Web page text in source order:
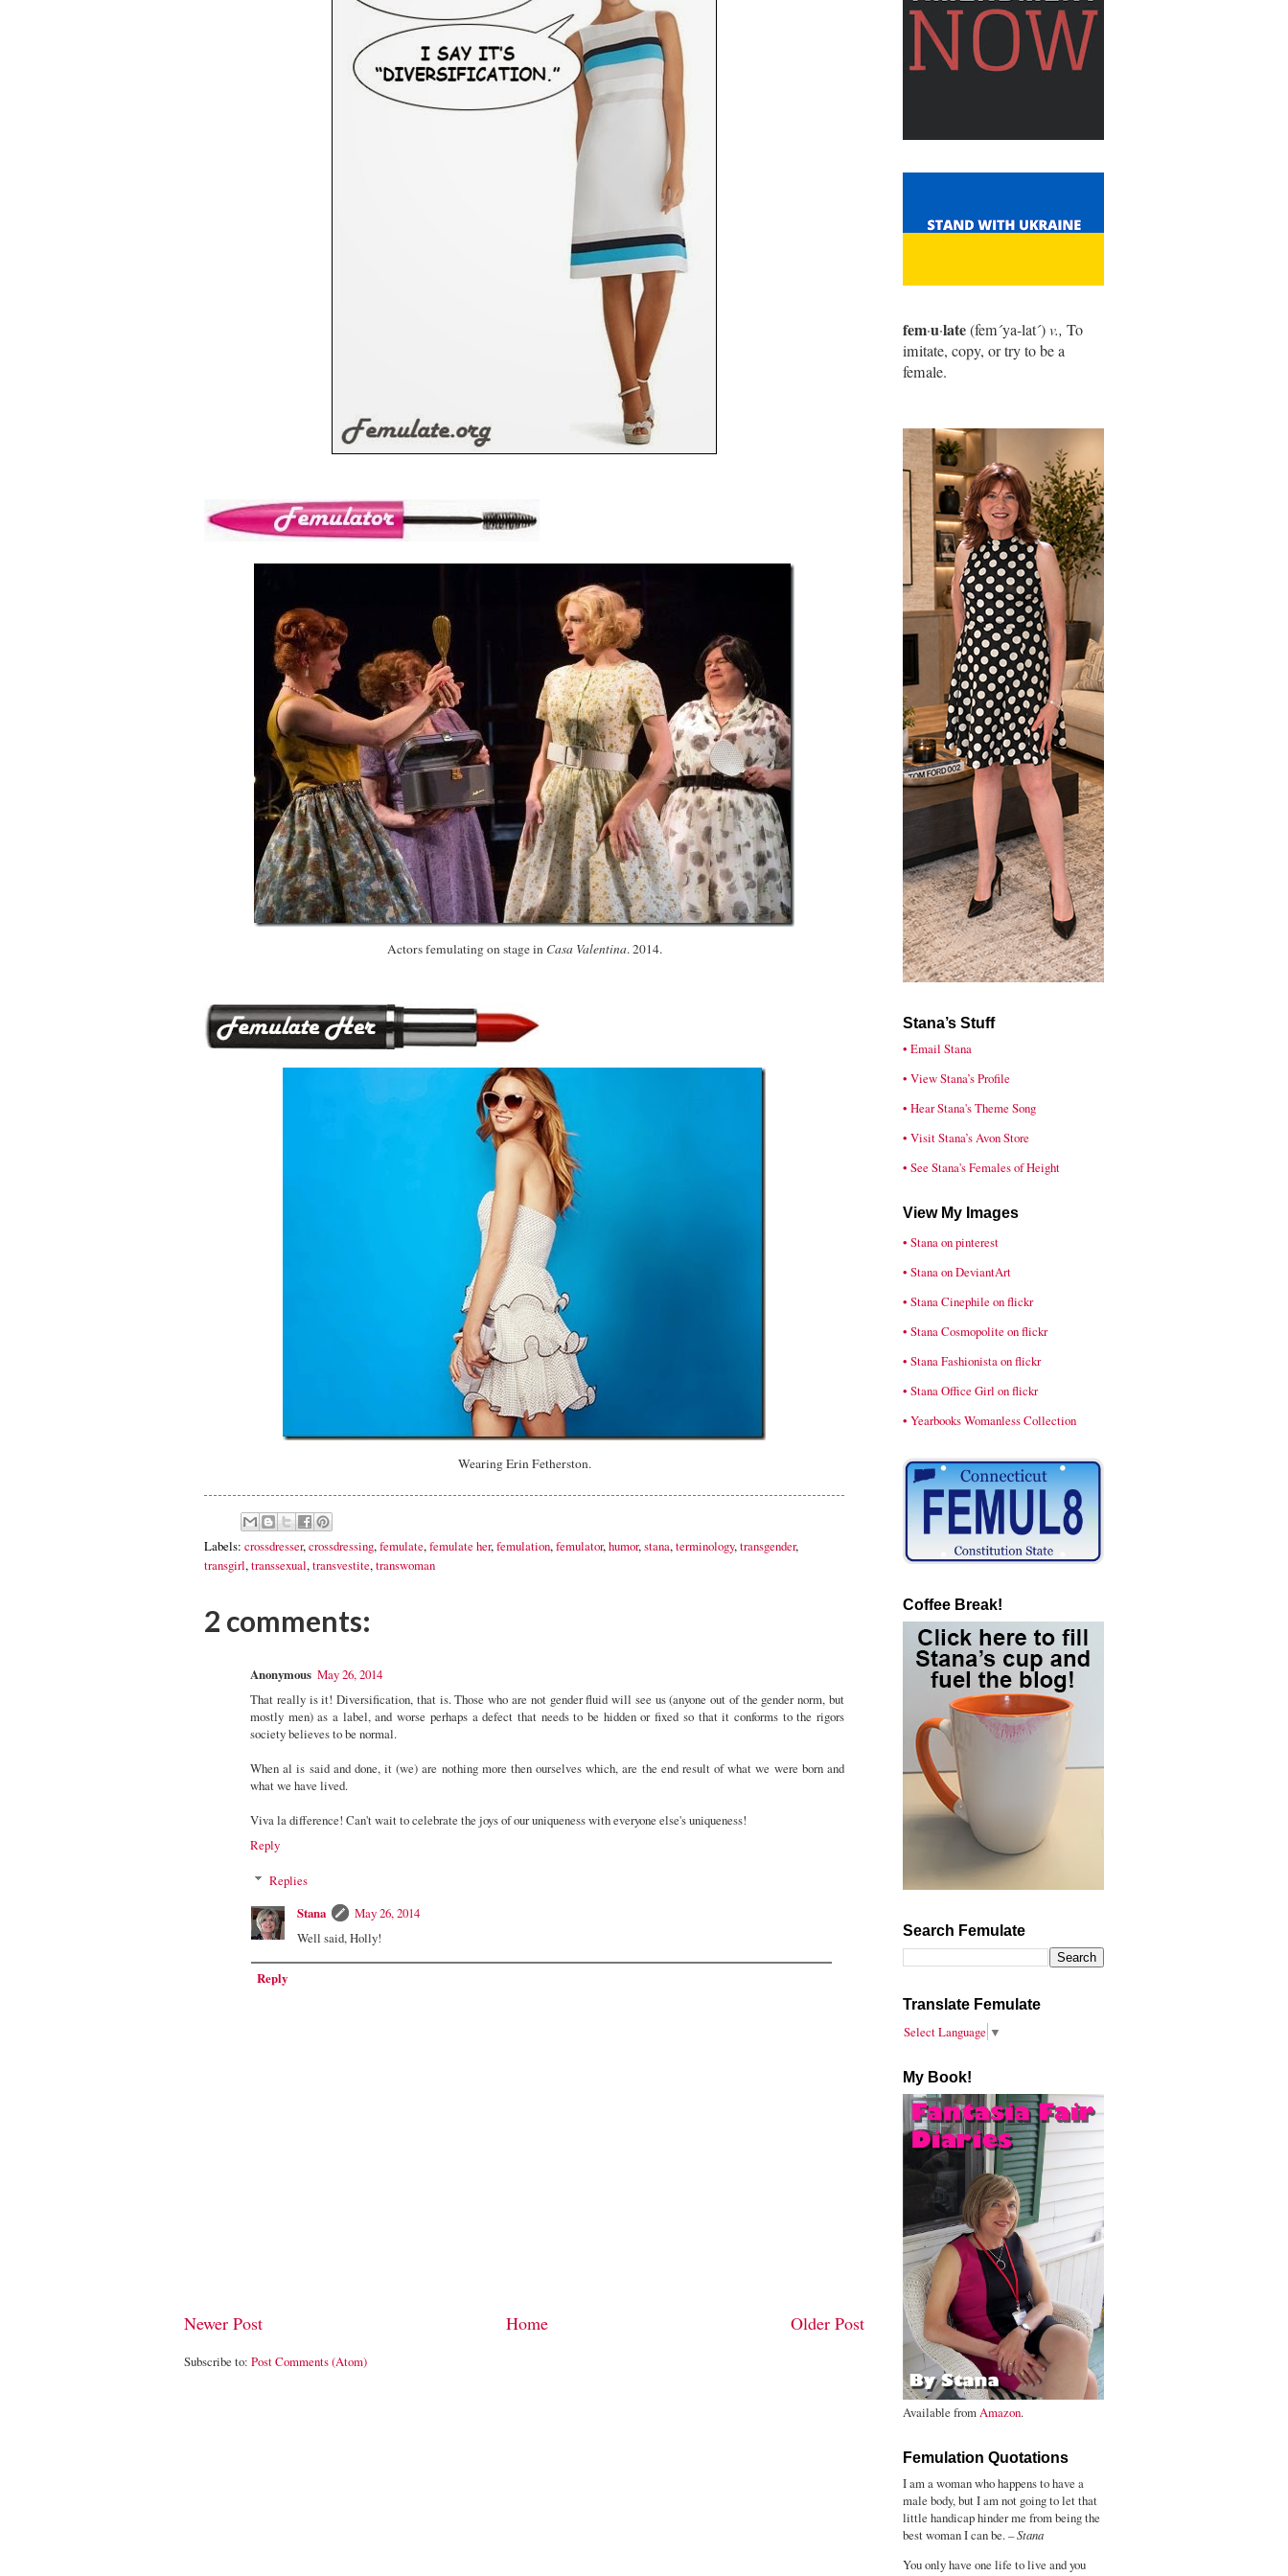
Actors femulating on stage in Casa Valentina. 2014.
Wearing Erin Fetherston.
Labels: crossdresser,crossdressing,femulate,femulate her,femulation,femulator,humor,stana,terminology,transgender,
transgirl,transsexual,transvestite,transwoman
2 comments:
Anonymous May 26, 2014
That really is it! Diversification, that is. Those who are not gender fluid will see us (anyone out of the gender norm, but
mostly men) as a label, and worse perhaps a defect that needs to be hidden or fixed so that it conforms to the rigors
society believes to be normal.
When al is said and done, it (we) are nothing more then ourselves which, are the end result of what we were born and
what we have lived.
Viva la difference! Can't wait to celebrate the joys of our uniqueness with everyone else's uniqueness!
Reply
Replies
Stana
May 26, 2014
Well said, Holly!
Reply
Newer Post Older Post
Home
Subscribe to: Post Comments (Atom)
fem·u·late(fem´ya-lat´)v., To
imitate, copy, or try to be a
female.
Stana’s Stuff
• Email Stana
• View Stana’s Profile
• Hear Stana's Theme Song
• Visit Stana’s Avon Store
• See Stana's Females of Height
View My Images
• Stana on pinterest
• Stana on DeviantArt
• Stana Cinephile on flickr
• Stana Cosmopolite on flickr
• Stana Fashionista on flickr
• Stana Office Girl on flickr
• Yearbooks Womanless Collection
Coffee Break!
Search Femulate
Translate Femulate
Select Language ▼
My Book!
Available fromAmazon.
Femulation Quotations
I am a woman who happens to have a
male body, but I am not going to let that
little handicap hinder me from being the
best woman I can be. –Stana
You only have one life to live and you